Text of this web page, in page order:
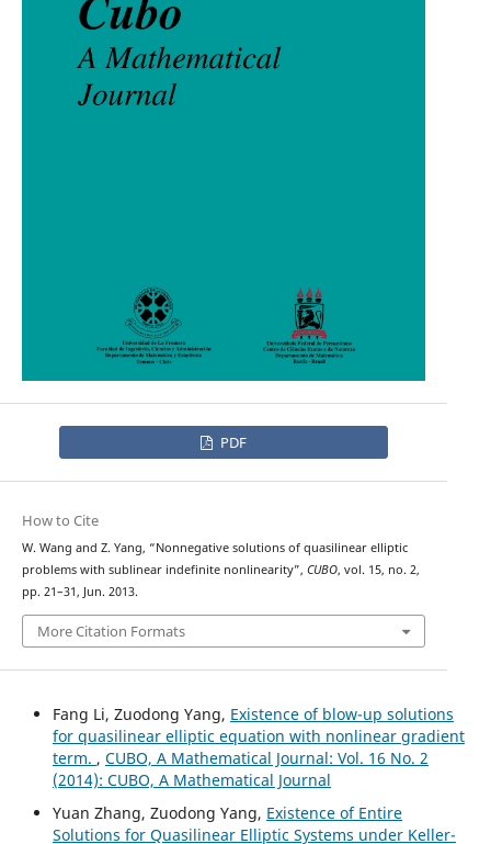
PDF
How to Cite
W. Wang and Z. Yang, “Nonnegative solutions of quasilinear elliptic
problems with sublinear indefinite nonlinearity”, CUBO, vol. 15, no. 2,
pp. 21–31, Jun. 2013.
More Citation Formats
Fang Li, Zuodong Yang, Existence of blow-up solutions
for quasilinear elliptic equation with nonlinear gradient
term. , CUBO, A Mathematical Journal: Vol. 16 No. 2
(2014): CUBO, A Mathematical Journal
Yuan Zhang, Zuodong Yang, Existence of Entire
Solutions for Quasilinear Elliptic Systems under Keller-